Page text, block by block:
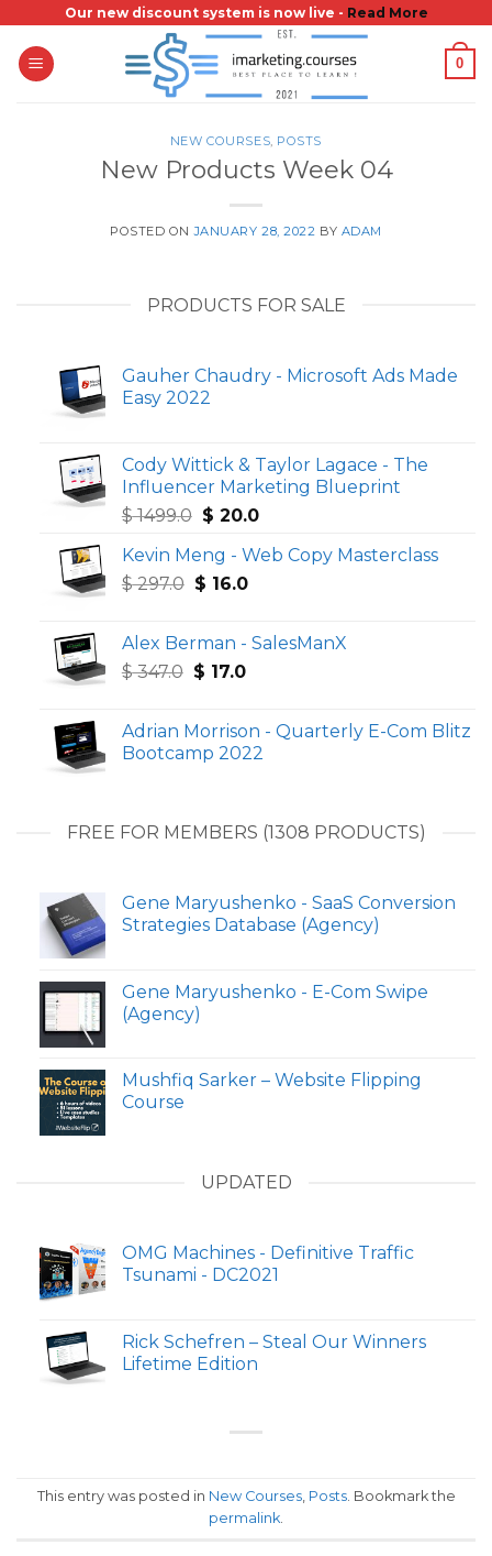
content
Our new discount system is now live - Read More
0
NEW COURSES, POSTS
New Products Week 04
POSTED ONJANUARY 28, 2022 BY ADAM
PRODUCTS FOR SALE
Gauher Chaudry - Microsoft Ads Made
Easy 2022
Cody Wittick & Taylor Lagace - The
Influencer Marketing Blueprint
$1499.0 Original
was:
$ 1499.0.
$ 20.0Current
is:
Kevin Meng - Web Copy Masterclass
$297.0 Original
$ 297.0.
$ 16.0Current
$ 16.0.
Alex Berman - SalesManX
$347.0 Original
$ 347.0.
$ 17.0Current
$ 17.0.
Adrian Morrison - Quarterly E-Com Blitz
Bootcamp 2022
FREE FOR MEMBERS (1308 PRODUCTS)
Gene Maryushenko - SaaS Conversion
Strategies Database (Agency)
Gene Maryushenko - E-Com Swipe
(Agency)
Mushfiq Sarker – Website Flipping
Course
UPDATED
OMG Machines - Definitive Traffic
Tsunami - DC2021
Rick Schefren – Steal Our Winners
Lifetime Edition
This entry was posted in New Courses, Posts. Bookmark the
permalink.